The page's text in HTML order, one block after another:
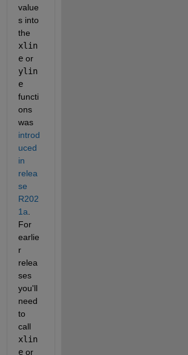
value
s into
xlin
e
or
ylin
e
functi
ons
was
introd
uced
in
relea
se
R202
1a
For
earlie
r
relea
ses
you'll
need
to
xlin
e
or